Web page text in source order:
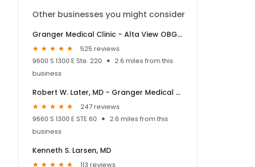
Other businesses you might consider
Granger Medical Clinic - Alta View OBGYN
525 reviews
9600 S 1300 E Ste. 220
2.6 miles from this
business
Robert W. Later, MD - Granger Medical Clinic
247 reviews
9660 S 1300 E STE 60
2.6 miles from this
business
Kenneth S. Larsen, MD
113 reviews